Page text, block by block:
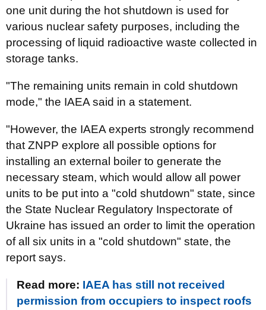
one unit during the hot shutdown is used for
various nuclear safety purposes, including the
processing of liquid radioactive waste collected in
storage tanks.
"The remaining units remain in cold shutdown
mode," the IAEA said in a statement.
"However, the IAEA experts strongly recommend
that ZNPP explore all possible options for
installing an external boiler to generate the
necessary steam, which would allow all power
units to be put into a "cold shutdown" state, since
the State Nuclear Regulatory Inspectorate of
Ukraine has issued an order to limit the operation
of all six units in a "cold shutdown" state, the
report says.
Read more: IAEA has still not received
permission from occupiers to inspect roofs